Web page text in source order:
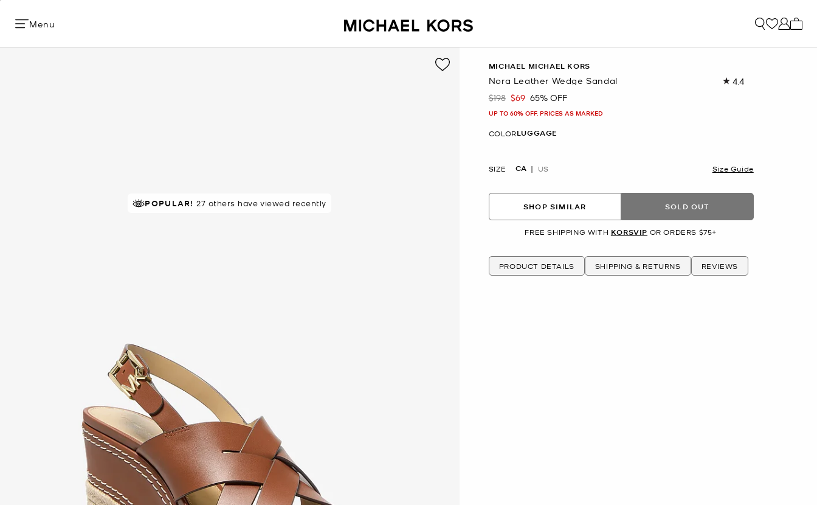
Menu
POPULAR! 27 others have viewed recently
MICHAEL MICHAEL KORS
Nora Leather Wedge Sandal 4.4Read
Was
$198 Now
$69 65% OFF
UP TO 60% OFF. PRICES AS MARKED
COLORLUGGAGE
SIZE CA US Size Guide
SHOP SIMILAR SOLD OUT
FREE SHIPPING WITH KORSVIP OR ORDERS $75+
PRODUCT DETAILS SHIPPING & RETURNS REVIEWS